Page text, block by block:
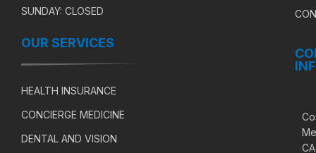
SUNDAY: CLOSED
OUR SERVICES
HEALTH INSURANCE
CONCIERGE MEDICINE
DENTAL AND VISION
CA